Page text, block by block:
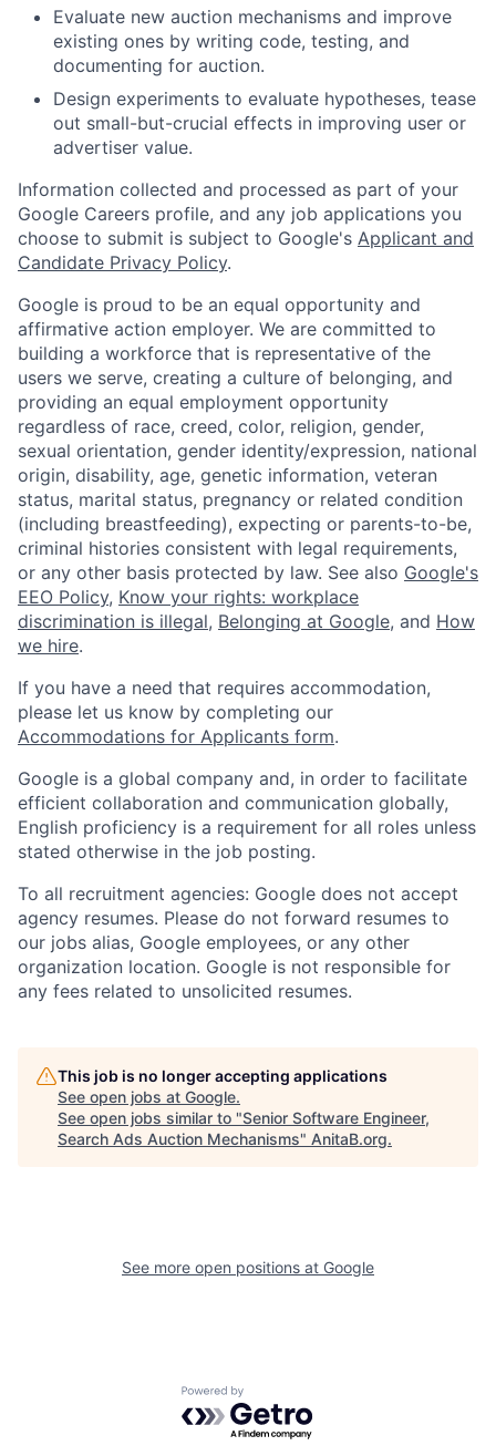
Evaluate new auction mechanisms and improve
existing ones by writing code, testing, and
documenting for auction.
Design experiments to evaluate hypotheses, tease
out small-but-crucial effects in improving user or
advertiser value.
Information collected and processed as part of your
Google Careers profile, and any job applications you
choose to submit is subject to Google's Applicant and
Candidate Privacy Policy.
Google is proud to be an equal opportunity and
affirmative action employer. We are committed to
building a workforce that is representative of the
users we serve, creating a culture of belonging, and
providing an equal employment opportunity
regardless of race, creed, color, religion, gender,
sexual orientation, gender identity/expression, national
origin, disability, age, genetic information, veteran
status, marital status, pregnancy or related condition
(including breastfeeding), expecting or parents-to-be,
criminal histories consistent with legal requirements,
or any other basis protected by law. See also Google's
EEO Policy, Know your rights: workplace
discrimination is illegal, Belonging at Google, and How
we hire.
If you have a need that requires accommodation,
please let us know by completing our
Accommodations for Applicants form.
Google is a global company and, in order to facilitate
efficient collaboration and communication globally,
English proficiency is a requirement for all roles unless
stated otherwise in the job posting.
To all recruitment agencies: Google does not accept
agency resumes. Please do not forward resumes to
our jobs alias, Google employees, or any other
organization location. Google is not responsible for
any fees related to unsolicited resumes.
This job is no longer accepting applications
See open jobs at Google.
See open jobs similar to "Senior Software Engineer,
Search Ads Auction Mechanisms" AnitaB.org.
See more open positions at Google
Powered by Getro.com